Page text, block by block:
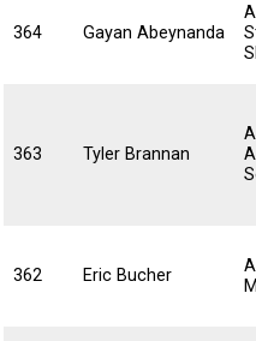
364 Gayan Abeynanda
363 Tyler Brannan
362 Eric Bucher